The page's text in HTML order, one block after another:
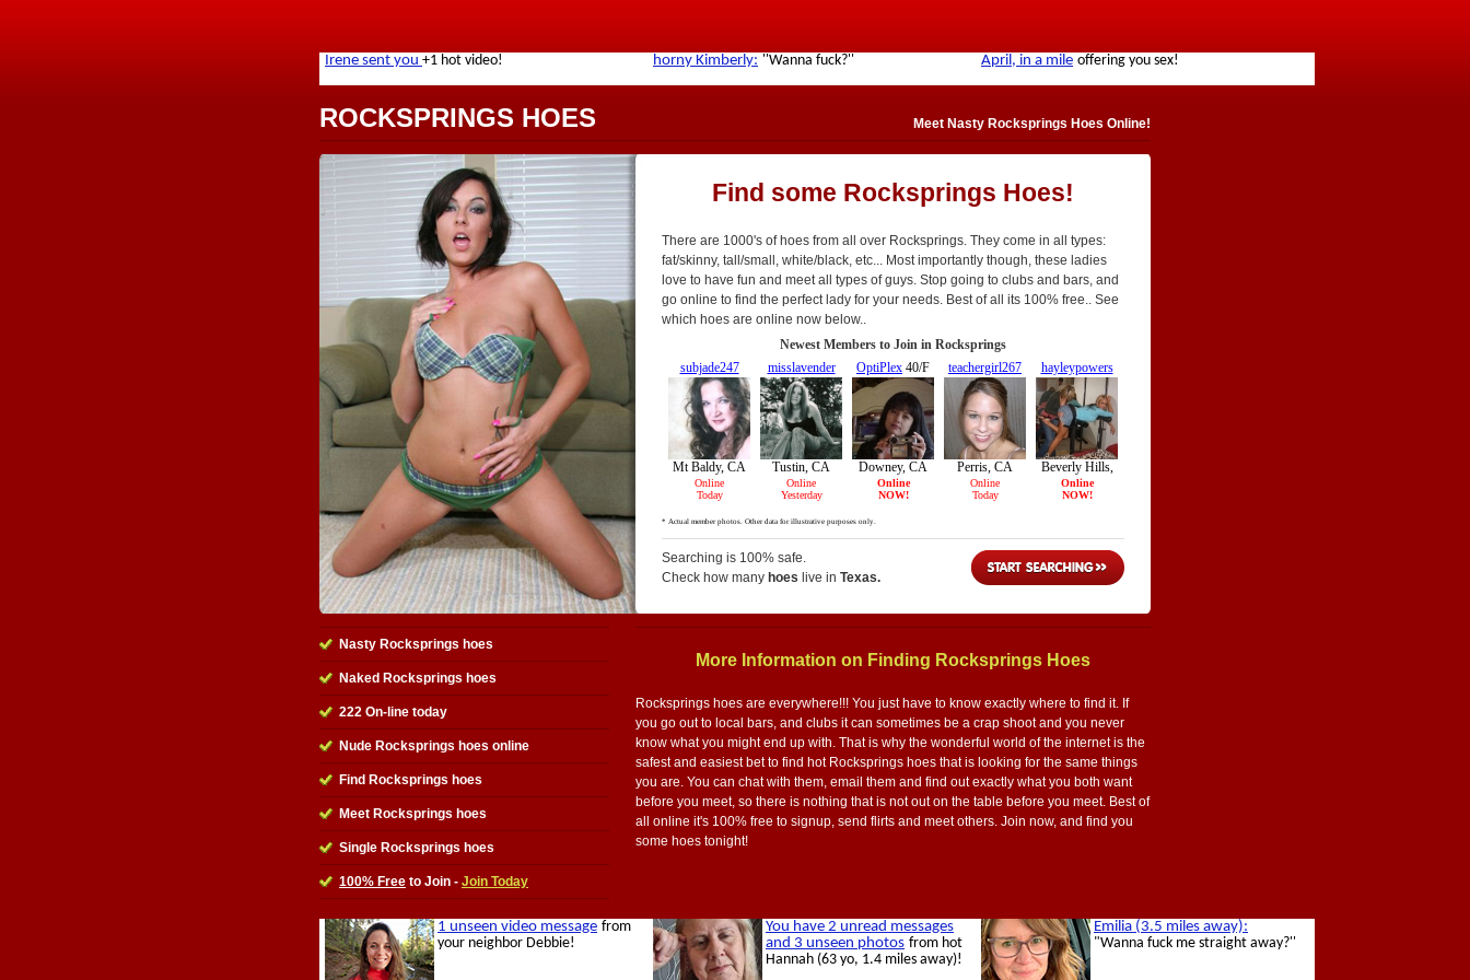
ROCKSPRINGS HOES Meet Nasty Rocksprings Hoes Online!
Find some Rocksprings Hoes!
There are 1000's of hoes from all over Rocksprings. They come in all types:
fat/skinny, tall/small, white/black, etc... Most importantly though, these ladies
love to have fun and meet all types of guys. Stop going to clubs and bars, and
go online to find the perfect lady for your needs. Best of all its 100% free.. See
which hoes are online now below..
Searching is 100% safe.
Check how many hoes live in Texas.
Nasty Rocksprings hoes
Naked Rocksprings hoes
222 On-line today
Nude Rocksprings hoes online
Find Rocksprings hoes
Meet Rocksprings hoes
Single Rocksprings hoes
100% Free to Join - Join Today
More Information on Finding Rocksprings Hoes
Rocksprings hoes are everywhere!!! You just have to know exactly where to find it. If
you go out to local bars, and clubs it can sometimes be a crap shoot and you never
know what you might end up with. That is why the wonderful world of the internet is the
safest and easiest bet to find hot Rocksprings hoes that is looking for the same things
you are. You can chat with them, email them and find out exactly what you both want
before you meet, so there is nothing that is not out on the table before you meet. Best of
all online it's 100% free to signup, send flirts and meet others. Join now, and find you
some hoes tonight!